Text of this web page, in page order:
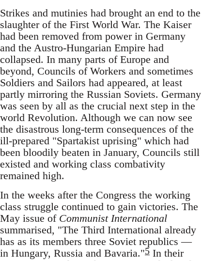
Strikes and mutinies had brought an end to the
slaughter of the First World War. The Kaiser
had been removed from power in Germany
and the Austro-Hungarian Empire had
collapsed. In many parts of Europe and
beyond, Councils of Workers and sometimes
Soldiers and Sailors had appeared, at least
partly mirroring the Russian Soviets. Germany
was seen by all as the crucial next step in the
world Revolution. Although we can now see
the disastrous long-term consequences of the
ill-prepared "Spartakist uprising" which had
been bloodily beaten in January, Councils still
existed and working class combativity
remained high.
In the weeks after the Congress the working
class struggle continued to gain victories. The
May issue of Communist International
summarised, "The Third International already
has as its members three Soviet republics —
in Hungary, Russia and Bavaria."5 In their